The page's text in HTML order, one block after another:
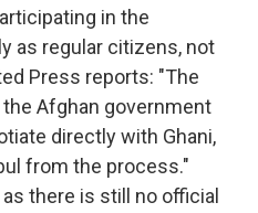
in the
as regular citizens, not
Press reports: "The
Afghan government
directly with Ghani,
from the process."
there is still no official